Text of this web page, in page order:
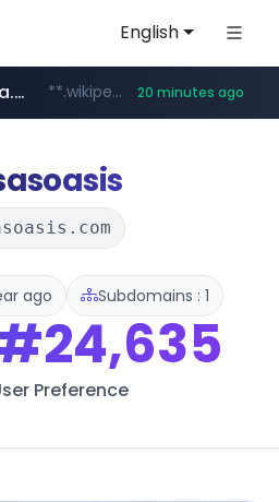
English
*****.line.me/*********/*****...
wikipedia.org **.wikipedia.org/****/*****... 20 minutes ago
cloud.microsoft teams.cloud.microsoft
www.listly.io/*******
coupang.com **.coupang.com/***/*****...
ago Subdomains : 1
Preference